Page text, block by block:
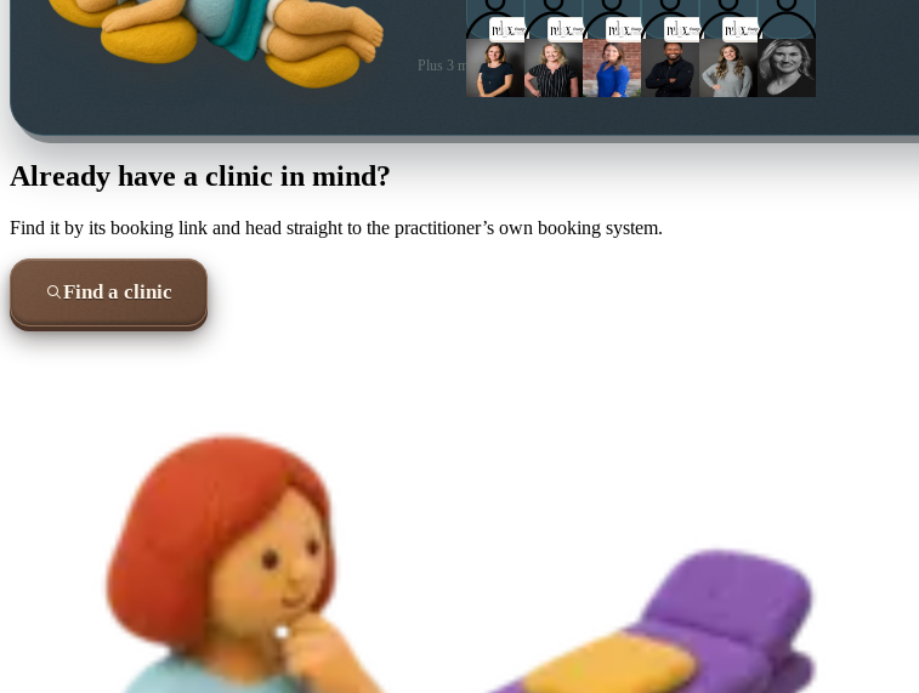
Plus 3 more local practitioners
Already have a clinic in mind?
Find it by its booking link and head straight to the practitioner’s own booking system.
Find a clinic